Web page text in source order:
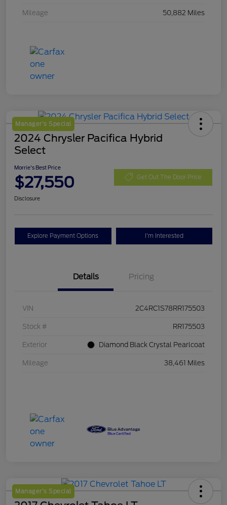
Mileage 50,882 Miles
Manager's Special
2024 Chrysler Pacifica Hybrid
Select
Morrie's Best Price
$27,550 Get Out The Door Price
Disclosure
Explore Payment Options I'm Interested
Details Pricing
VIN 2C4RC1S78RR175503
Stock # RR175503
Exterior Diamond Black Crystal Pearlcoat
Mileage 38,461 Miles
Manager's Special